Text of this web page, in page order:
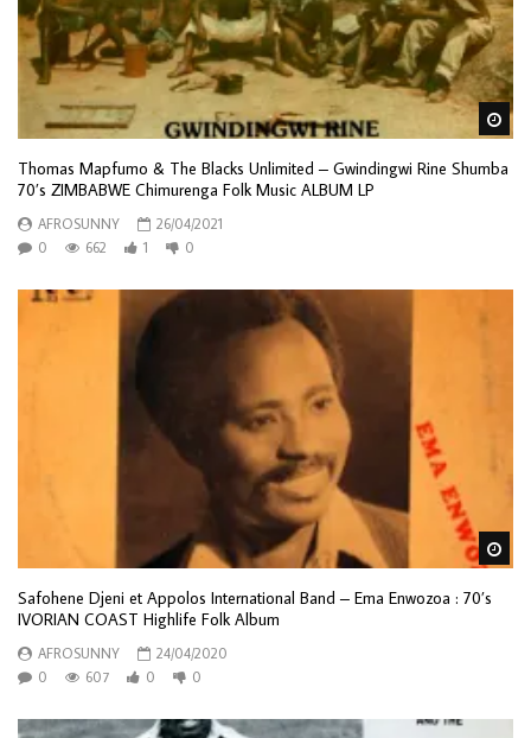
Thomas Mapfumo & The Blacks Unlimited – Gwindingwi Rine Shumba
70’s ZIMBABWE Chimurenga Folk Music ALBUM LP
AFROSUNNY
26/04/2021
0
662 1 0
Safohene Djeni et Appolos International Band – Ema Enwozoa : 70’s
IVORIAN COAST Highlife Folk Album
AFROSUNNY
24/04/2020
0
607 0 0